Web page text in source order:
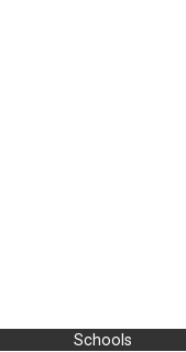
Schools